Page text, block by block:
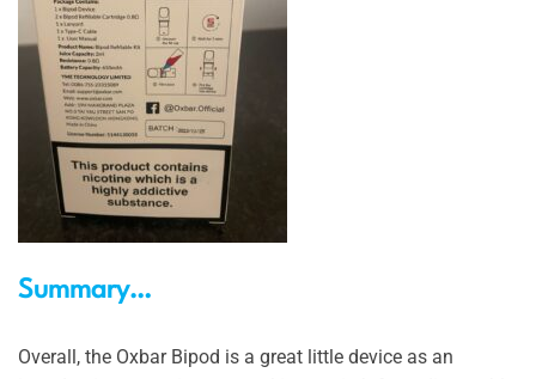
Summary…
Overall, the Oxbar Bipod is a great little device as an